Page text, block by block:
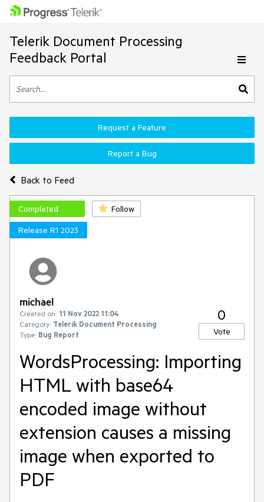
Telerik Document Processing
Feedback Portal
Back to Feed
Request a Feature
Report a Bug
Completed
Follow
Release R1 2023
michael
Created on: 11 Nov 2022 11:04
Category: Telerik Document Processing
Type: Bug Report
0
Vote
WordsProcessing: Importing
HTML with base64
encoded image without
extension causes a missing
image when exported to
PDF